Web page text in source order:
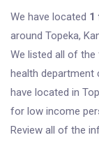
We have located 1
around Topeka,
We listed all of the
health department
have located in
for low income
Review all of the